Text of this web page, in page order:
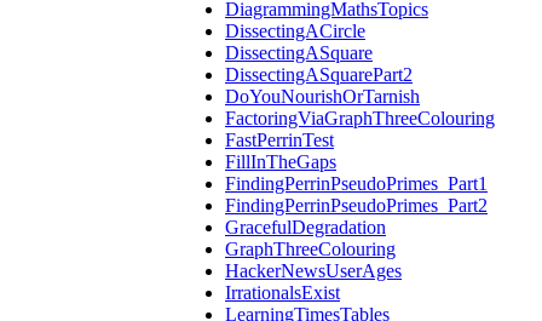
DiagrammingMathsTopics
DissectingACircle
DissectingASquare
DissectingASquarePart2
DoYouNourishOrTarnish
FactoringViaGraphThreeColouring
FastPerrinTest
FillInTheGaps
FindingPerrinPseudoPrimes_Part1
FindingPerrinPseudoPrimes_Part2
GracefulDegradation
GraphThreeColouring
HackerNewsUserAges
IrrationalsExist
LearningTimesTables